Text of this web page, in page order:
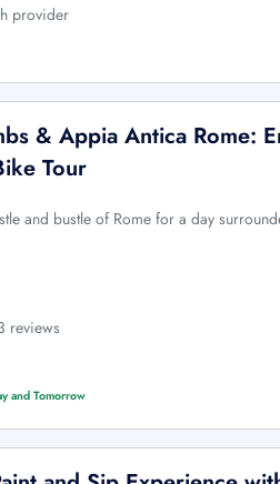
provider
& Appia Antica Rome:
Tour
and bustle of Rome for a day
reviews
and Tomorrow